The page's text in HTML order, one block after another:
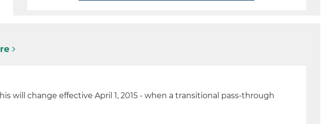
will change effective April 1, 2015 - when a transitional pass-through